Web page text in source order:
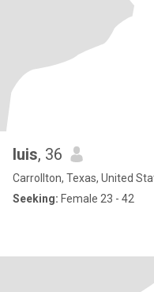
luis, 36
Carrollton, Texas, United
Seeking: Female 23 - 42